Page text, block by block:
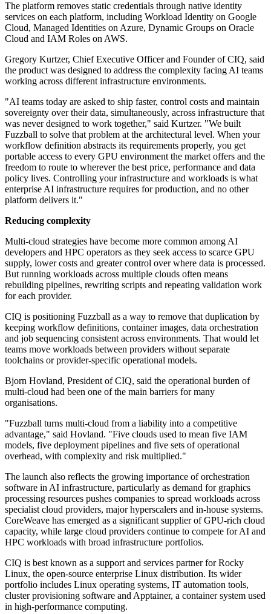
The platform removes static credentials through native identity
services on each platform, including Workload Identity on Google
Cloud, Managed Identities on Azure, Dynamic Groups on Oracle
Cloud and IAM Roles on AWS.
Gregory Kurtzer, Chief Executive Officer and Founder of CIQ, said
the product was designed to address the complexity facing AI teams
working across different infrastructure environments.
"AI teams today are asked to ship faster, control costs and maintain
sovereignty over their data, simultaneously, across infrastructure that
was never designed to work together," said Kurtzer. "We built
Fuzzball to solve that problem at the architectural level. When your
workflow definition abstracts its requirements properly, you get
portable access to every GPU environment the market offers and the
freedom to route to wherever the best price, performance and data
policy lives. Controlling your infrastructure and workloads is what
enterprise AI infrastructure requires for production, and no other
platform delivers it."
Reducing complexity
Multi-cloud strategies have become more common among AI
developers and HPC operators as they seek access to scarce GPU
supply, lower costs and greater control over where data is processed.
But running workloads across multiple clouds often means
rebuilding pipelines, rewriting scripts and repeating validation work
for each provider.
CIQ is positioning Fuzzball as a way to remove that duplication by
keeping workflow definitions, container images, data orchestration
and job sequencing consistent across environments. That would let
teams move workloads between providers without separate
toolchains or provider-specific operational models.
Bjorn Hovland, President of CIQ, said the operational burden of
multi-cloud had been one of the main barriers for many
organisations.
"Fuzzball turns multi-cloud from a liability into a competitive
advantage," said Hovland. "Five clouds used to mean five IAM
models, five deployment pipelines and five sets of operational
overhead, with complexity and risk multiplied."
The launch also reflects the growing importance of orchestration
software in AI infrastructure, particularly as demand for graphics
processing resources pushes companies to spread workloads across
specialist cloud providers, major hyperscalers and in-house systems.
CoreWeave has emerged as a significant supplier of GPU-rich cloud
capacity, while large cloud providers continue to compete for AI and
HPC workloads with broad infrastructure portfolios.
CIQ is best known as a support and services partner for Rocky
Linux, the open-source enterprise Linux distribution. Its wider
portfolio includes Linux operating systems, IT automation tools,
cluster provisioning software and Apptainer, a container system used
in high-performance computing.